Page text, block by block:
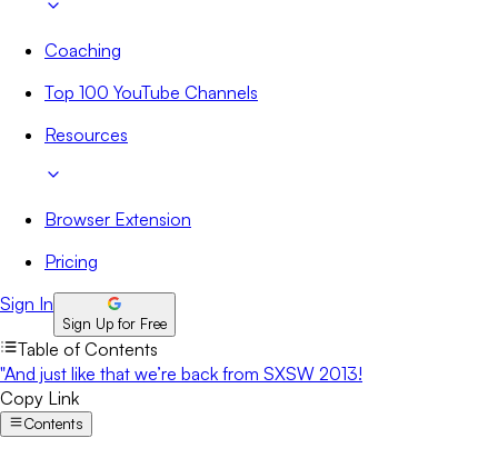
Coaching
Top 100 YouTube Channels
Resources
Browser Extension
Pricing
Sign In
Sign Up for Free
Table of Contents
"And just like that we’re back from SXSW 2013!
Copy Link
Contents